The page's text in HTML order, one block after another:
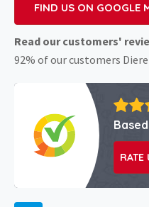
FIND US ON GOOGLE
Read our customers'
92% of our customers
RATE